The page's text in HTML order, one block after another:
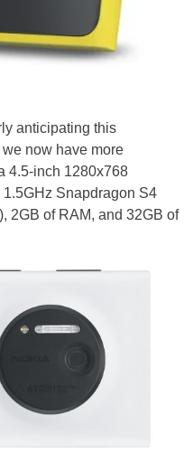
anticipating this
now have more
4.5-inch 1280x768
Snapdragon S4
2GB of RAM, and 32GB of